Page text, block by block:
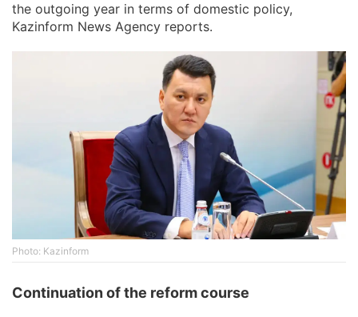
the outgoing year in terms of domestic policy,
Kazinform News Agency reports.
Photo: Kazinform
Continuation of the reform course